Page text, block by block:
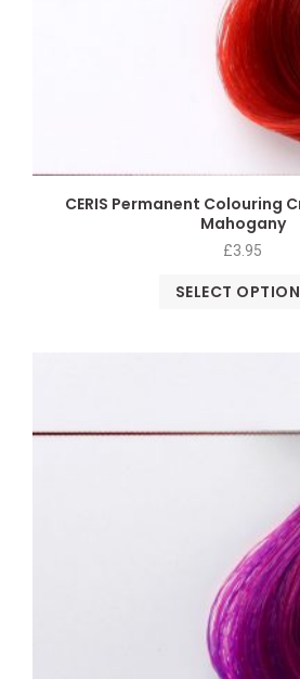
CERIS Permanent Colouring
Mahogany
£3.95
SELECT